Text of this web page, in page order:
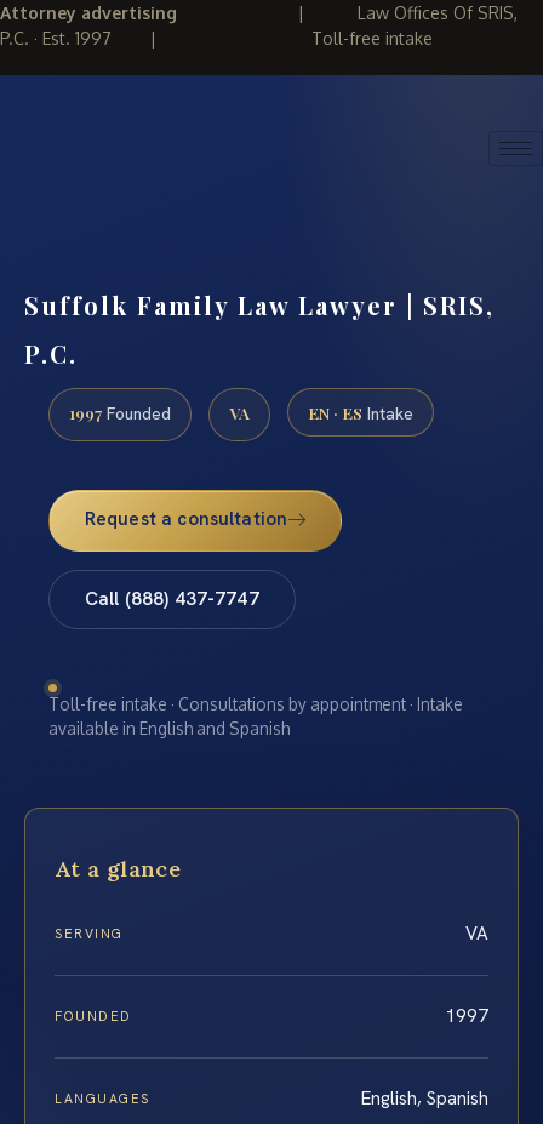
Attorney advertising | Law Offices Of SRIS,
P.C. · Est. 1997 | Toll-free intake
Suffolk Family Law Lawyer | SRIS,
P.C.
1997 Founded VA EN · ES Intake
Request a consultation
Call (888) 437-7747
Toll-free intake · Consultations by appointment · Intake
available in English and Spanish
At a glance
SERVING VA
FOUNDED 1997
LANGUAGES English, Spanish